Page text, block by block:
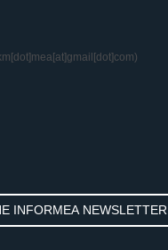
INFORMEA NEWSLETTER